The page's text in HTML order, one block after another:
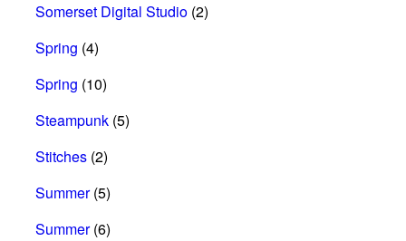
Somerset Digital Studio (2)
Spring (4)
Spring (10)
Steampunk (5)
Stitches (2)
Summer(5)
Summer(6)